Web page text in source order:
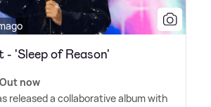
- 'Sleep of Reason'
now
released a collaborative album with